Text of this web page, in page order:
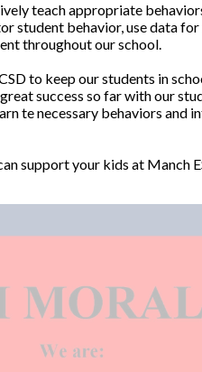
teach appropriate
student behavior, use data
throughout our school.
to keep our students in
success so far with our
te necessary behaviors and
support your kids at Manch